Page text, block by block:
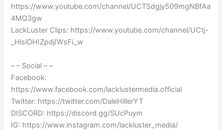
https://www.youtube.com/channel/UCTSdgjy509mgNBfAa
4MQ3gw
LackLuster Clips: https://www.youtube.com/channel/UCtj-
_HlsiOHIZpdjIWsFi_w
– – Social – –
Facebook:
https://www.facebook.com/lacklustermedia.official
Twitter: https://twitter.com/DaleHillerYT
DISCORD: https://discord.gg/SUcPuym
IG: https://www.instagram.com/lackluster_media/